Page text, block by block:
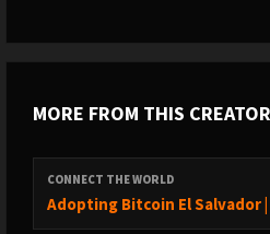
MORE FROM THIS CREATOR
CONNECT THE WORLD
Adopting Bitcoin El Salvador |